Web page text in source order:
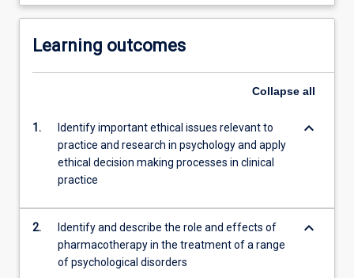
Learning outcomes
Collapse all
1.
Identify important ethical issues relevant to
practice and research in psychology and apply
ethical decision making processes in clinical
practice
keyboard_arrow_down
2.
Identify and describe the role and effects of
pharmacotherapy in the treatment of a range
of psychological disorders
keyboard_arrow_down